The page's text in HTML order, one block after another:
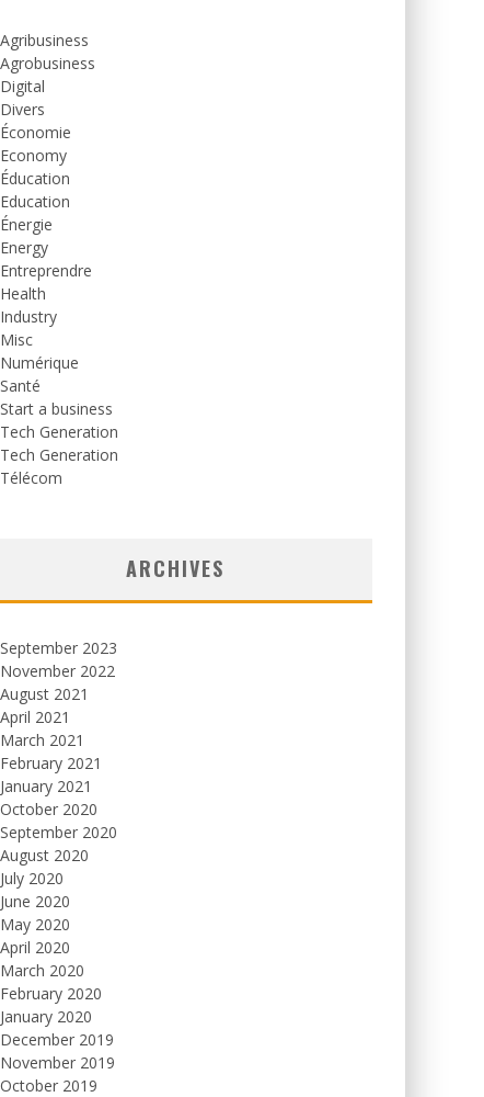
Agribusiness
Agrobusiness
Digital
Divers
Économie
Economy
Éducation
Education
Énergie
Energy
Entreprendre
Health
Industry
Misc
Numérique
Santé
Start a business
Tech Generation
Tech Generation
Télécom
ARCHIVES
September 2023
November 2022
August 2021
April 2021
March 2021
February 2021
January 2021
October 2020
September 2020
August 2020
July 2020
June 2020
May 2020
April 2020
March 2020
February 2020
January 2020
December 2019
November 2019
October 2019